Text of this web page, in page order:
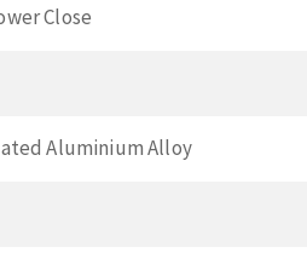
Close
Aluminium Alloy